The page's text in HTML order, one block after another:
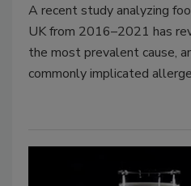
A recent study analyzing
UK from 2016–2021 has
the most prevalent cause,
commonly implicated